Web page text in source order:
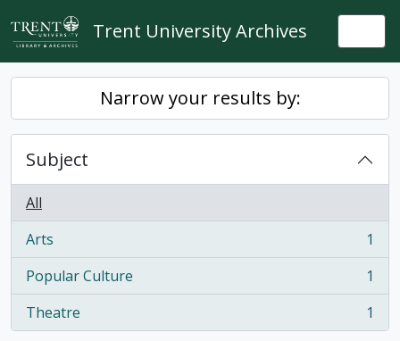
Skip to main content
Trent University Archives
Narrow your results by:
Subject
All
Arts
, 1 results
1
Popular Culture
, 1 results
1
Theatre
, 1 results 1